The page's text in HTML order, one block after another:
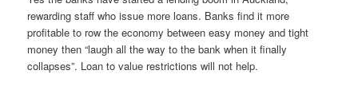
rewarding staff who issue more loans. Banks find it more
profitable to row the economy between easy money and tight
money then “laugh all the way to the bank when it finally
collapses”. Loan to value restrictions will not help.